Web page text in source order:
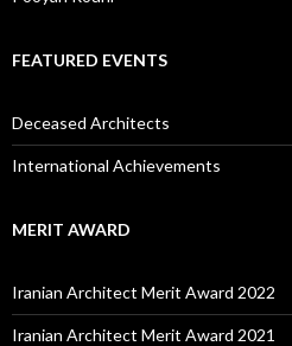
FEATURED EVENTS
Deceased Architects
International Achievements
MERIT AWARD
Iranian Architect Merit Award 2022
Iranian Architect Merit Award 2021